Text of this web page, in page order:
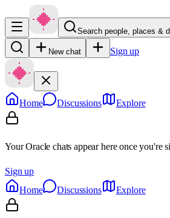
Search people, places &
New chat Sign up
Home Discussions Explore
Your Oracle chats appear here once you're
Sign up
Home
Discussions Explore